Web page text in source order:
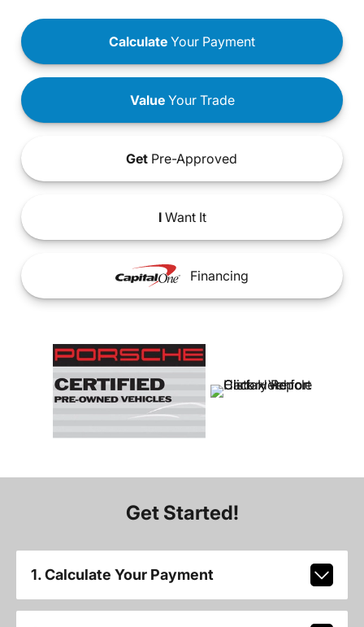
Calculate Your Payment
ValueYour Trade
Get Pre-Approved
IWant It
Financing
Get Started!
1. Calculate Your Payment